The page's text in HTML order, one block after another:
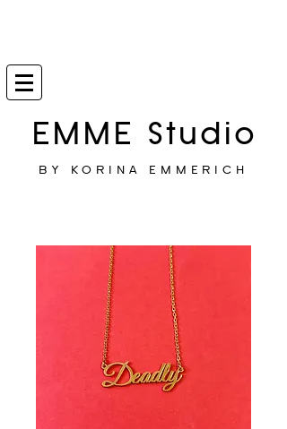
EMME Studio
BY KORINA EMMERICH